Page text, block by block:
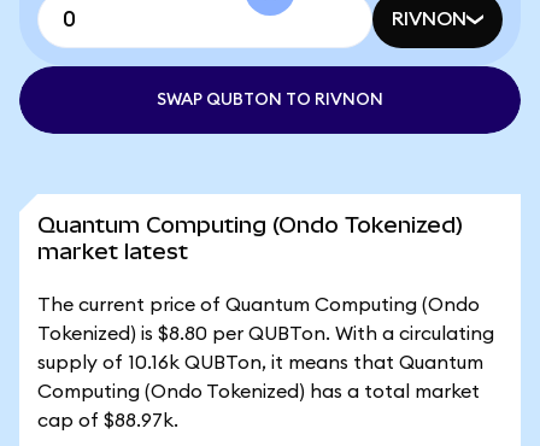
RIVNON
SWAP QUBTON TO RIVNON
Quantum Computing (Ondo Tokenized)
market latest
The current price of Quantum Computing (Ondo
Tokenized) is $8.80 per QUBTon. With a circulating
supply of 10.16k QUBTon, it means that Quantum
Computing (Ondo Tokenized) has a total market
cap of $88.97k.